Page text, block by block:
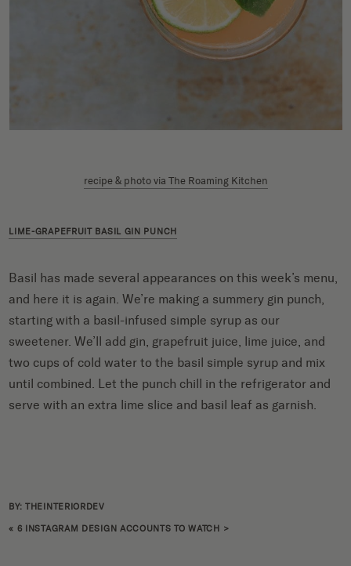
recipe & photo via The Roaming Kitchen
LIME-GRAPEFRUIT BASIL GIN PUNCH
Basil has made several appearances on this week’s menu,
and here it is again. We’re making a summery gin punch,
starting with a basil-infused simple syrup as our
sweetener. We’ll add gin, grapefruit juice, lime juice, and
two cups of cold water to the basil simple syrup and mix
until combined. Let the punch chill in the refrigerator and
serve with an extra lime slice and basil leaf as garnish.
BY: THEINTERIORDEV
« 6 INSTAGRAM DESIGN ACCOUNTS TO WATCH >